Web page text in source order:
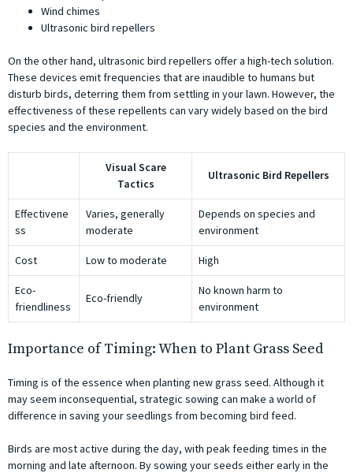
Wind chimes
Ultrasonic bird repellers
On the other hand, ultrasonic bird repellers offer a high-tech solution.
These devices emit frequencies that are inaudible to humans but
disturb birds, deterring them from settling in your lawn. However, the
effectiveness of these repellents can vary widely based on the bird
species and the environment.
Visual Scare
Tactics
Ultrasonic Bird Repellers
Effectivene
ss
Varies, generally
moderate
Depends on species and
environment
Cost Low to moderate High
Eco-
friendliness
Eco-friendly
No known harm to
environment
Importance of Timing: When to Plant Grass Seed
Timing is of the essence when planting new grass seed. Although it
may seem inconsequential, strategic sowing can make a world of
difference in saving your seedlings from becoming bird feed.
Birds are most active during the day, with peak feeding times in the
morning and late afternoon. By sowing your seeds either early in the